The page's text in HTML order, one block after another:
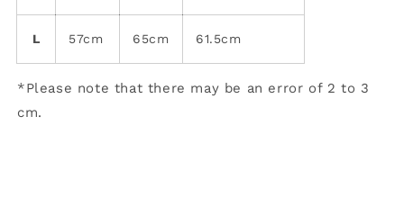
L 57cm 65cm 61.5cm
*Please note that there may be an error of 2 to 3
cm.